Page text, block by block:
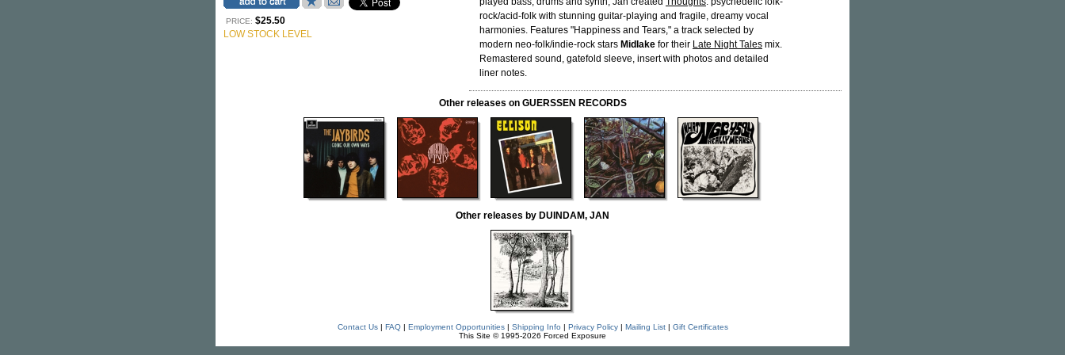
PRICE: $25.50
LOW STOCK LEVEL
rock/acid-folk with stunning guitar-playing and fragile, dreamy vocal
harmonies. Features "Happiness and Tears," a track selected by
modern neo-folk/indie-rock stars Midlake for their Late Night Tales mix.
Remastered sound, gatefold sleeve, insert with photos and detailed
liner notes.
Other releases on GUERSSEN RECORDS
Other releases by DUINDAM, JAN
Contact Us| FAQ| Employment Opportunities| Shipping Info | Privacy Policy| Mailing List| Gift Certificates
This Site © 1995-2026 Forced Exposure